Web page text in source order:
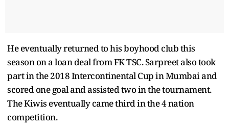
He eventually returned to his boyhood club this
season on a loan deal from FK TSC. Sarpreet also took
part in the 2018 Intercontinental Cup in Mumbai and
scored one goal and assisted two in the tournament.
The Kiwis eventually came third in the 4 nation
competition.